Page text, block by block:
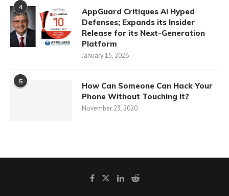
4
AppGuard Critiques AI Hyped
Defenses; Expands its Insider
Release for its Next-Generation
Platform
January 15, 2026
5
How Can Someone Can Hack Your
Phone Without Touching It?
November 23, 2020